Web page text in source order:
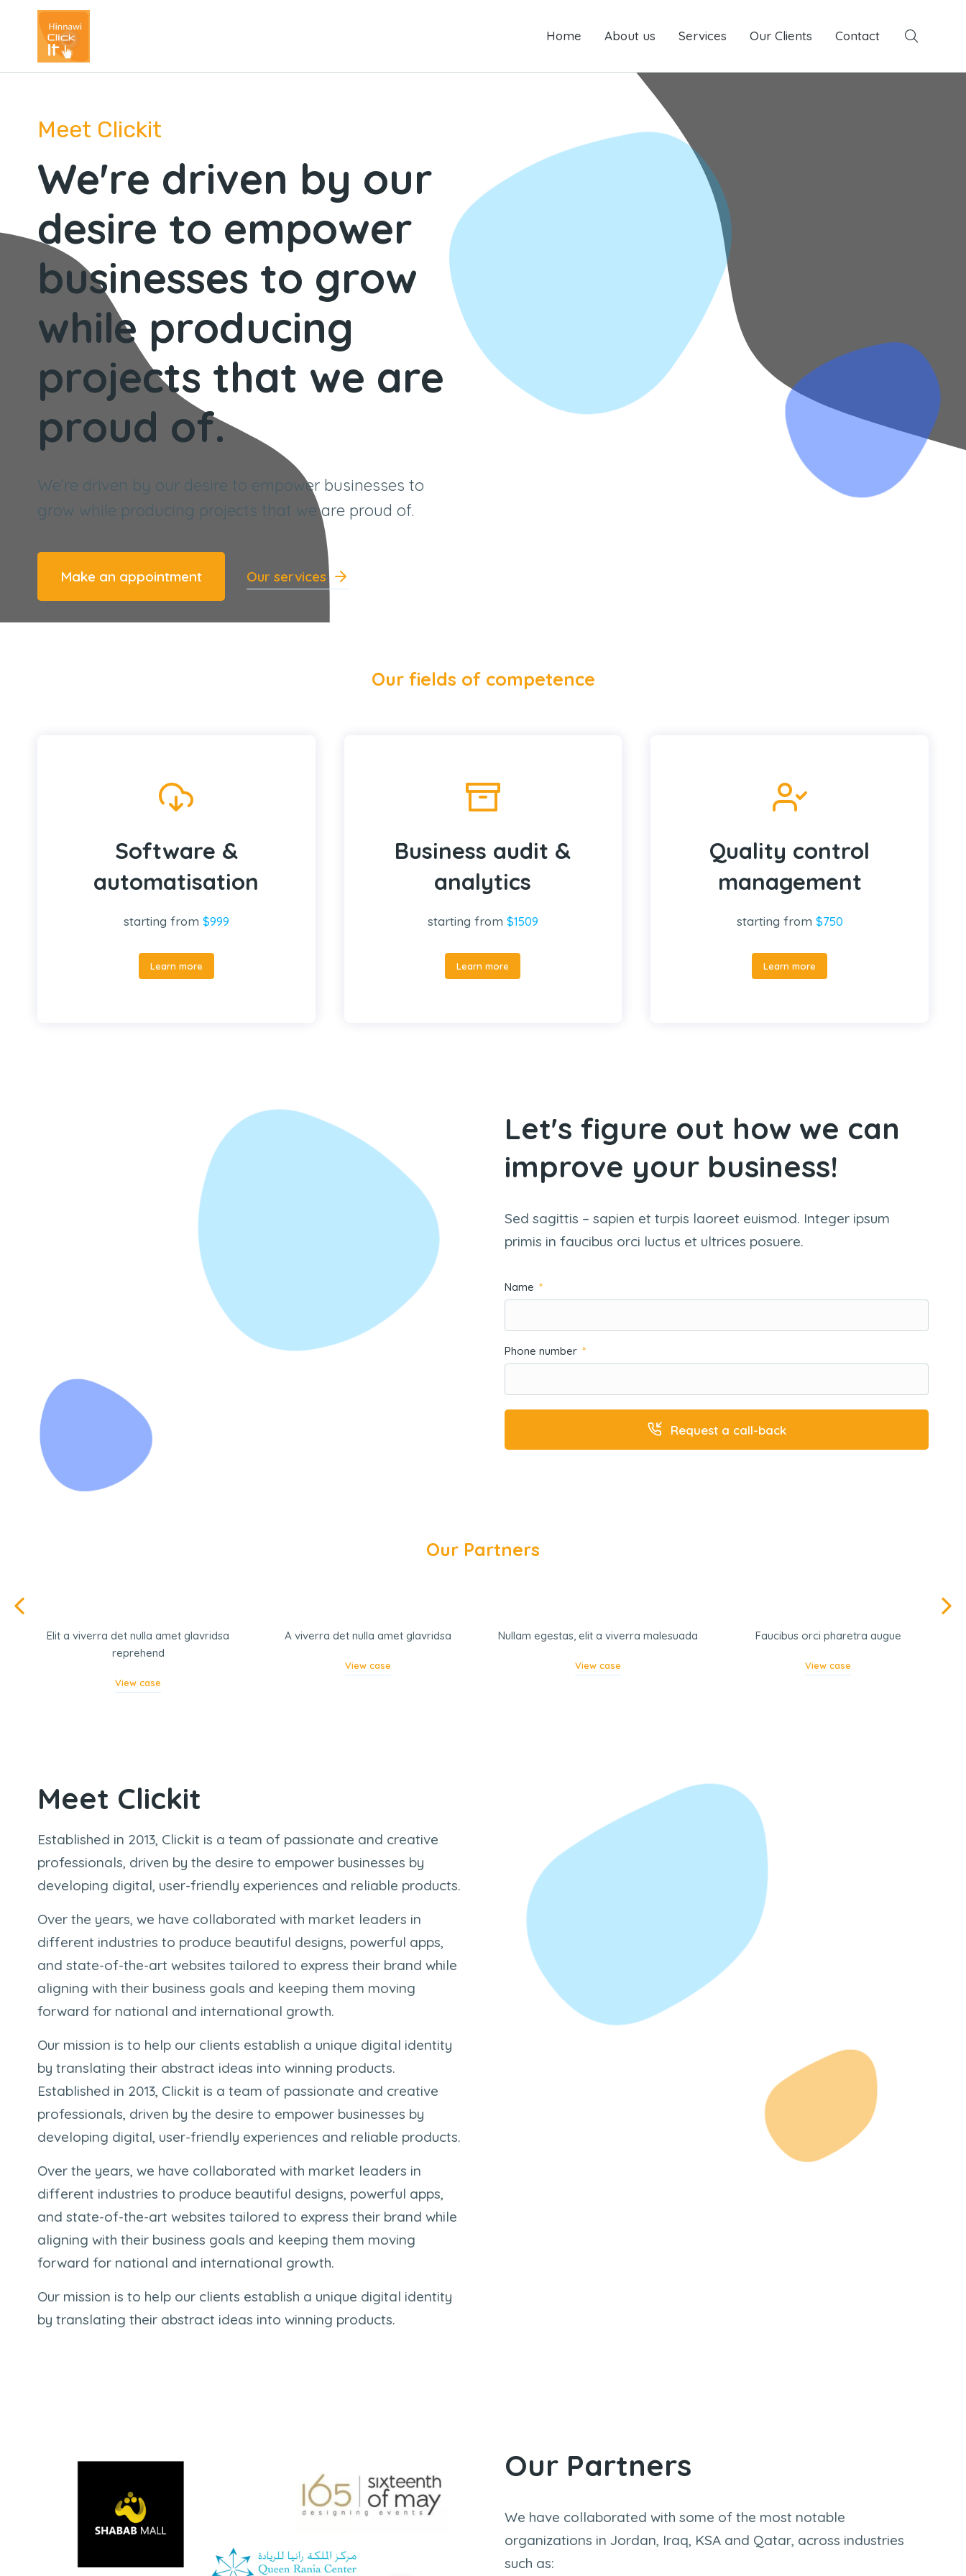
About us Services Our Clients Contact
Home About us Services Our Clients Contact
Meet Clickit
We're driven by our
desire to empower
businesses to grow
while producing
projects that we are
proud of.
We’re driven by our desire to empower businesses to
grow while producing projects that we are proud of.
Make an appointment Our services
Our fields of competence
Software &
automatisation
starting from $999
Learn more
Business audit &
analytics
starting from $1509
Learn more
Quality control
management
starting from $750
Learn more
Let's figure out how we can
improve your business!
Sed sagittis – sapien et turpis laoreet euismod. Integer ipsum
primis in faucibus orci luctus et ultrices posuere.
Name
Phone number
Request a call-back
Our Partners
Elit a viverra det nulla amet glavridsa
reprehend
View case
A viverra det nulla amet glavridsa
View case
Nullam egestas, elit a viverra malesuada
View case
Faucibus orci pharetra augue
View case
Meet Clickit
Established in 2013, Clickit is a team of passionate and creative
professionals, driven by the desire to empower businesses by
developing digital, user-friendly experiences and reliable products.
Over the years, we have collaborated with market leaders in
different industries to produce beautiful designs, powerful apps,
and state-of-the-art websites tailored to express their brand while
aligning with their business goals and keeping them moving
forward for national and international growth.
Our mission is to help our clients establish a unique digital identity
by translating their abstract ideas into winning products.
Established in 2013, Clickit is a team of passionate and creative
professionals, driven by the desire to empower businesses by
developing digital, user-friendly experiences and reliable products.
Over the years, we have collaborated with market leaders in
different industries to produce beautiful designs, powerful apps,
and state-of-the-art websites tailored to express their brand while
aligning with their business goals and keeping them moving
forward for national and international growth.
Our mission is to help our clients establish a unique digital identity
by translating their abstract ideas into winning products.
Our Partners
We have collaborated with some of the most notable
organizations in Jordan, Iraq, KSA and Qatar, across industries
such as: